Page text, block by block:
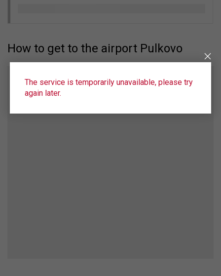
How to get to the airport Pulkovo
The service is temporarily unavailable, please try
again later.